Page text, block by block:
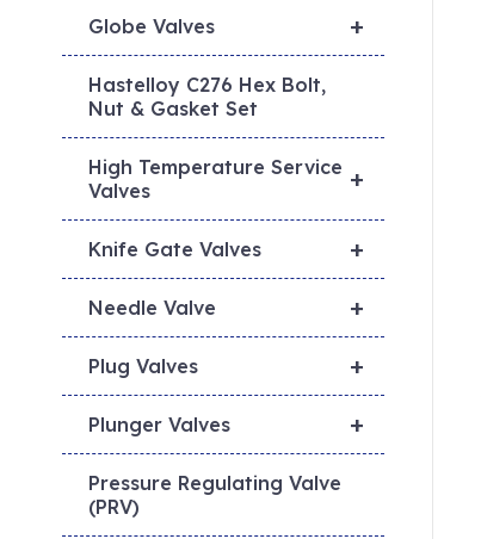
+
Globe Valves
Hastelloy C276 Hex Bolt,
Nut & Gasket Set
+
High Temperature Service
Valves
+
Knife Gate Valves
+
Needle Valve
+
Plug Valves
+
Plunger Valves
Pressure Regulating Valve
(PRV)